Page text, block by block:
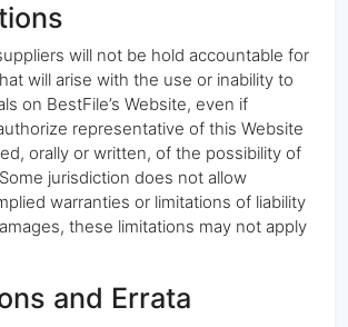
will not be hold accountable for
will arise with the use or inability to
on BestFile’s Website, even if
representative of this Website
orally or written, of the possibility of
jurisdiction does not allow
warranties or limitations of liability
these limitations may not apply
and Errata